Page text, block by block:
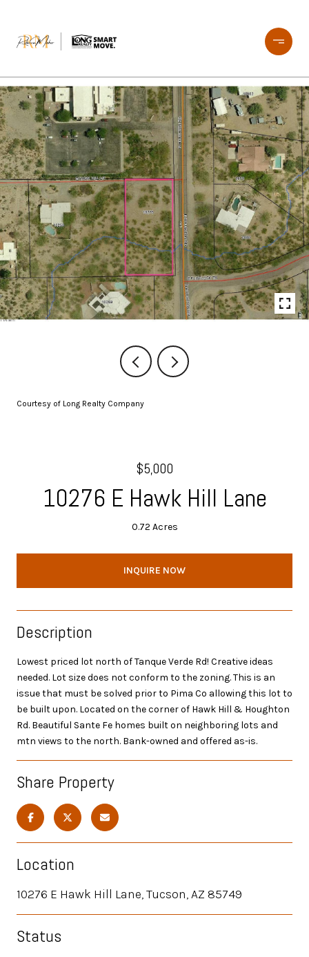
Courtesy of Long Realty Company
$5,000
10276 E Hawk Hill Lane
0.72 Acres
INQUIRE NOW
Description
Lowest priced lot north of Tanque Verde Rd! Creative ideas
needed. Lot size does not conform to the zoning. This is an
issue that must be solved prior to Pima Co allowing this lot to
be built upon. Located on the corner of Hawk Hill & Houghton
Rd. Beautiful Sante Fe homes built on neighboring lots and
mtn views to the north. Bank-owned and offered as-is.
Share Property
Location
10276 E Hawk Hill Lane, Tucson, AZ 85749
Status